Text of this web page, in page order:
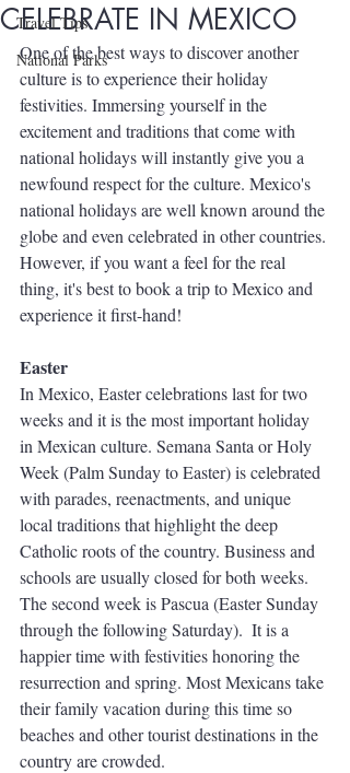
Travel Tips
National Parks
CELEBRATE IN MEXICO
One of the best ways to discover another
culture is to experience their holiday
festivities. Immersing yourself in the
excitement and traditions that come with
national holidays will instantly give you a
newfound respect for the culture. Mexico's
national holidays are well known around the
globe and even celebrated in other countries.
However, if you want a feel for the real
thing, it's best to book a trip to Mexico and
experience it first-hand!
Easter
In Mexico, Easter celebrations last for two
weeks and it is the most important holiday
in Mexican culture. Semana Santa or Holy
Week (Palm Sunday to Easter) is celebrated
with parades, reenactments, and unique
local traditions that highlight the deep
Catholic roots of the country. Business and
schools are usually closed for both weeks.
The second week is Pascua (Easter Sunday
through the following Saturday).  It is a
happier time with festivities honoring the
resurrection and spring. Most Mexicans take
their family vacation during this time so
beaches and other tourist destinations in the
country are crowded.